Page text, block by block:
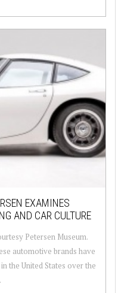
EXAMINES
AND CAR CULTURE
Petersen Museum.
automotive brands have
the United States over the